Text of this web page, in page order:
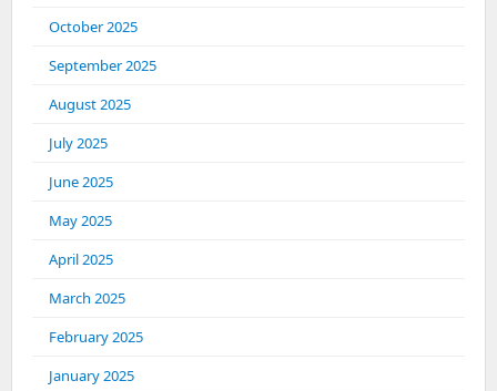
October 2025
September 2025
August 2025
July 2025
June 2025
May 2025
April 2025
March 2025
February 2025
January 2025